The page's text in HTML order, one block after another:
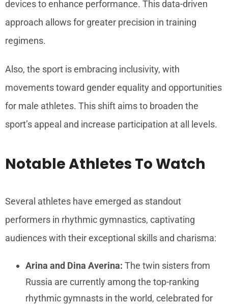
devices to enhance performance. This data-driven
approach allows for greater precision in training
regimens.
Also, the sport is embracing inclusivity, with
movements toward gender equality and opportunities
for male athletes. This shift aims to broaden the
sport’s appeal and increase participation at all levels.
Notable Athletes To Watch
Several athletes have emerged as standout
performers in rhythmic gymnastics, captivating
audiences with their exceptional skills and charisma:
Arina and Dina Averina: The twin sisters from
Russia are currently among the top-ranking
rhythmic gymnasts in the world, celebrated for